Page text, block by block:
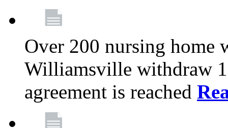
Over 200 nursing home
Williamsville withdraw
agreement is reached